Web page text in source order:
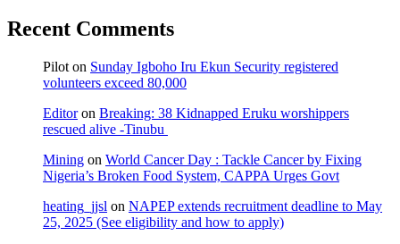
Recent Comments
Pilot on Sunday Igboho Iru Ekun Security registered
volunteers exceed 80,000
Editoron Breaking: 38 Kidnapped Eruku worshippers
rescued alive -Tinubu
Mining on World Cancer Day : Tackle Cancer by Fixing
Nigeria’s Broken Food System, CAPPA Urges Govt
heating_jjsl on NAPEP extends recruitment deadline to May
25, 2025 (See eligibility and how to apply)